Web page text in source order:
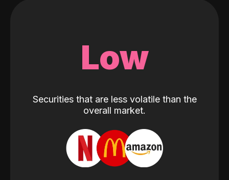
Low
Securities that are less volatile than the
overall market.